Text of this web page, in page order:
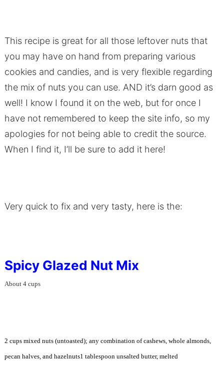
This recipe is great for all those leftover nuts that
you may have on hand from preparing various
cookies and candies, and is very flexible regarding
the mix of nuts you can use. AND it’s darn good as
well! I know I found it on the web, but for once I
have not remembered to keep the site info, so my
apologies for not being able to credit the source.
When I find it, I’ll be sure to add it here!
Very quick to fix and very tasty, here is the:
Spicy Glazed Nut Mix
About 4 cups
2 cups mixed nuts (untoasted); any combination of cashews, whole almonds,
pecan halves, and hazelnuts1 tablespoon unsalted butter, melted